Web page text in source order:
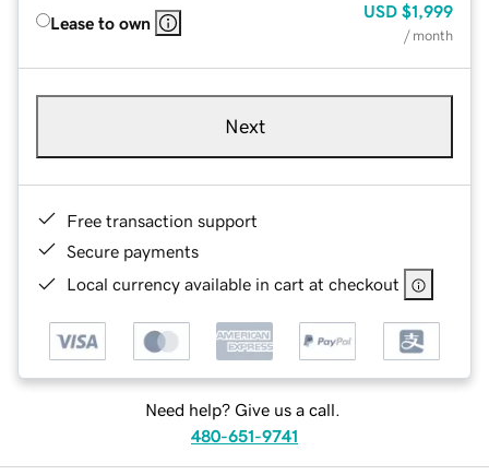
Lease to own
USD $1,999
/ month
Next
Free transaction support
Secure payments
Local currency available in cart at checkout
Need help? Give us a call.
480-651-9741